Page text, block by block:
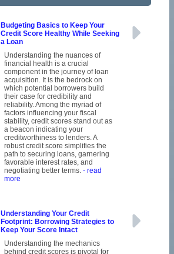
Budgeting Basics to Keep Your
Credit Score Healthy While Seeking
a Loan
Understanding the nuances of
financial health is a crucial
component in the journey of loan
acquisition. It is the bedrock on
which potential borrowers build
their case for credibility and
reliability. Among the myriad of
factors influencing your fiscal
stability, credit scores stand out as
a beacon indicating your
creditworthiness to lenders. A
robust credit score simplifies the
path to securing loans, garnering
favorable interest rates, and
negotiating better terms. - read
more
Understanding Your Credit
Footprint: Borrowing Strategies to
Keep Your Score Intact
Understanding the mechanics
behind credit scores is pivotal for